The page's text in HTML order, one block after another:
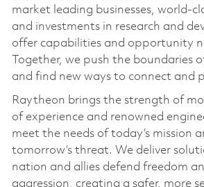
market leading businesses, world-
and investments in research and
offer capabilities and opportunity
Together, we push the boundaries
and find new ways to connect and
Raytheon brings the strength of
of experience and renowned
meet the needs of today’s mission
tomorrow’s threat. We deliver
nation and allies defend freedom
aggression, creating a safer, more